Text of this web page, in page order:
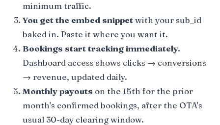
minimum traffic.
You get the embed snippetwith your sub_id
baked in. Paste it where you want it.
Bookings start tracking immediately.
Dashboard access shows clicks → conversions
→ revenue, updated daily.
Monthly payouts on the 15th for the prior
month's confirmed bookings, after the OTA's
usual 30-day clearing window.